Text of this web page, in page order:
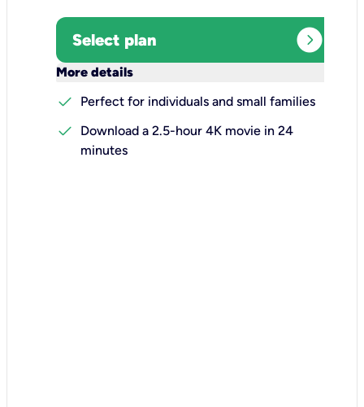
Select plan expand_circle_right
More details
check
Perfect for individuals and small families
check
Download a 2.5-hour 4K movie in 24
minutes